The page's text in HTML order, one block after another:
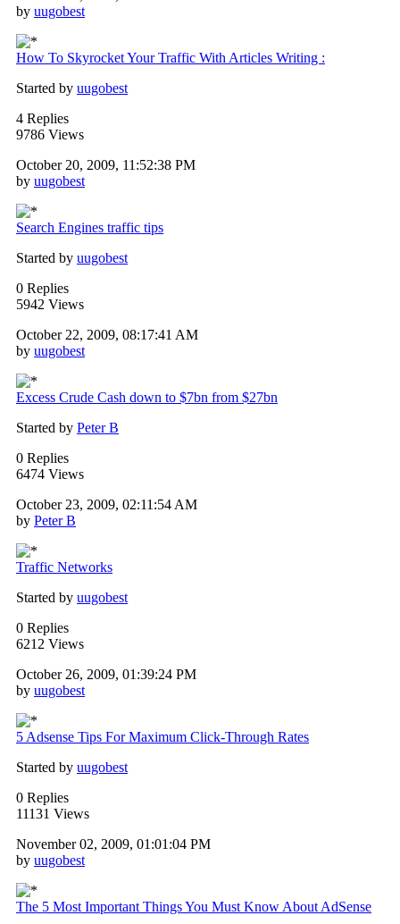
by uugobest
How To Skyrocket Your Traffic With Articles Writing :
Started by uugobest
4 Replies
9786 Views
October 20, 2009, 11:52:38 PM
by uugobest
Search Engines traffic tips
Started by uugobest
0 Replies
5942 Views
October 22, 2009, 08:17:41 AM
by uugobest
Excess Crude Cash down to $7bn from $27bn
Started by Peter B
0 Replies
6474 Views
October 23, 2009, 02:11:54 AM
by Peter B
Traffic Networks
Started by uugobest
0 Replies
6212 Views
October 26, 2009, 01:39:24 PM
by uugobest
5 Adsense Tips For Maximum Click-Through Rates
Started by uugobest
0 Replies
11131 Views
November 02, 2009, 01:01:04 PM
by uugobest
The 5 Most Important Things You Must Know About AdSense